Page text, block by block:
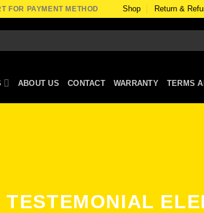
FOR PAYMENT METHOD Shop Return &
ABOUT US CONTACT WARRANTY TERMS
TESTEMONIAL